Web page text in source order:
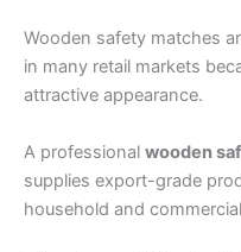
Wooden safety matches
in many retail markets
attractive appearance.
A professional wooden
supplies export-grade
household and